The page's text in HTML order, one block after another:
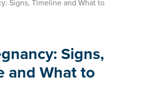
Signs, Timeline and What to
Signs,
and What to